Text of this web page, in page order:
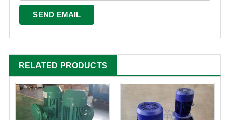
RELATED PRODUCTS